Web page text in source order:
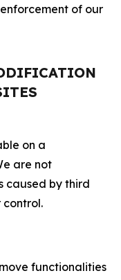
of our
on a
are not
caused by third
control.
functionalities